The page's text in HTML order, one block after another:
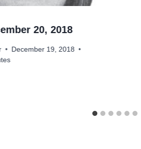
20, 2018
December 19, 2018